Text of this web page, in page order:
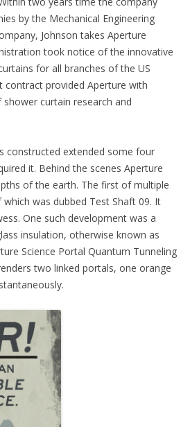
by the Mechanical Engineering
Johnson takes Aperture
took notice of the innovative
for all branches of the US
provided Aperture with
curtain research and
constructed extended some four
it. Behind the scenes Aperture
of the earth. The first of multiple
was dubbed Test Shaft 09. It
One such development was a
insulation, otherwise known as
Science Portal Quantum Tunneling
two linked portals, one orange